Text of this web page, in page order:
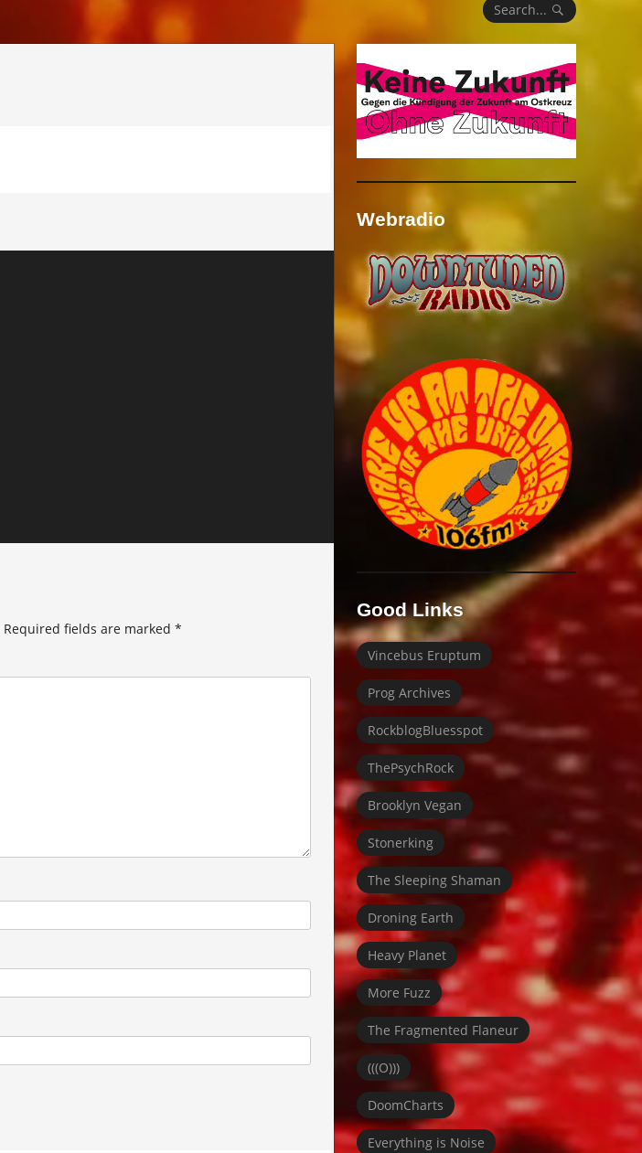
Search...
Required fields are marked *
Webradio
Good Links
Vincebus Eruptum
Prog Archives
RockblogBluesspot
ThePsychRock
Brooklyn Vegan
Stonerking
The Sleeping Shaman
Droning Earth
Heavy Planet
More Fuzz
The Fragmented Flaneur
(((O)))
DoomCharts
Everything is Noise